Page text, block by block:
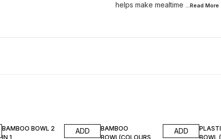
helps make mealtime ...Read More
BAMBOO BOWL 2
IN 1
ADD
BAMBOO
BOWL(COLOURS
ADD
BOWL